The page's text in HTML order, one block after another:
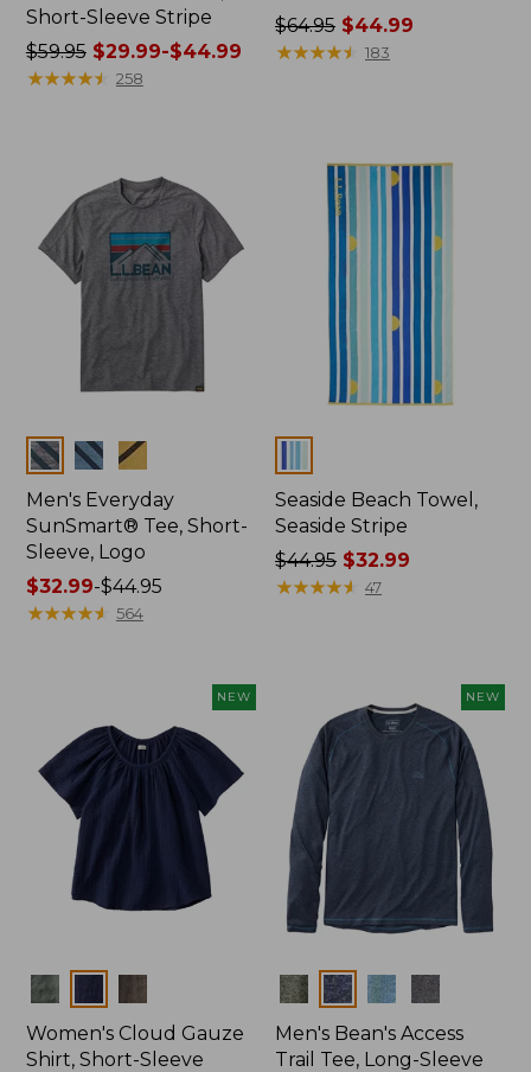
Short-Sleeve Stripe
Price
was
$29.99
to:
$44.99
$59.95$29.99-$44.99
★★★★★
★★★★★ 258
Price
was
$64.95 $44.99
★★★★★
★★★★★ 183
Colors
Men's Everyday
SunSmart® Tee, Short-
Sleeve, Logo
Price
range
$32.99-$44.95
★★★★★
★★★★★ 564
Seaside Beach Towel,
Seaside Stripe
Price
was
$44.95 $32.99
★★★★★
★★★★★ 47
NEW
Colors
Women's Cloud Gauze
Shirt, Short-Sleeve
NEW
Colors
Men's Bean's Access
Trail Tee, Long-Sleeve